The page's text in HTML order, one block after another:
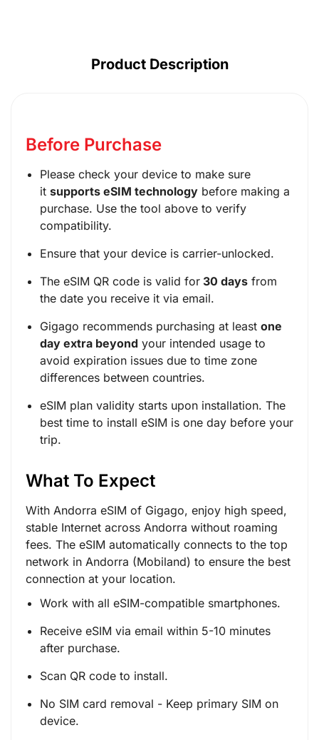
Product Description
Before Purchase
Please check your device to make sure
it supports eSIM technology before making a
purchase. Use the tool above to verify
compatibility.
Ensure that your device is carrier-unlocked.
The eSIM QR code is valid for 30 days from
the date you receive it via email.
Gigago recommends purchasing at least one
day extra beyond your intended usage to
avoid expiration issues due to time zone
differences between countries.
eSIM plan validity starts upon installation. The
best time to install eSIM is one day before your
trip.
What To Expect
With Andorra eSIM of Gigago, enjoy high speed,
stable Internet across Andorra without roaming
fees. The eSIM automatically connects to the top
network in Andorra (Mobiland) to ensure the best
connection at your location.
Work with all eSIM-compatible smartphones.
Receive eSIM via email within 5-10 minutes
after purchase.
Scan QR code to install.
No SIM card removal - Keep primary SIM on
device.